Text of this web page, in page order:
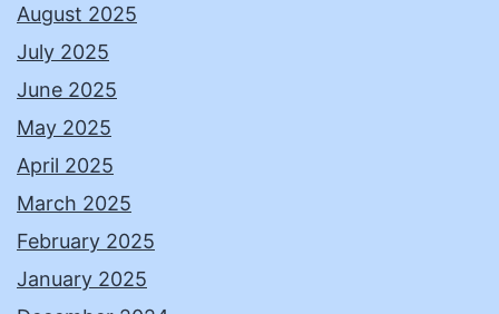
August 2025
July 2025
June 2025
May 2025
April 2025
March 2025
February 2025
January 2025